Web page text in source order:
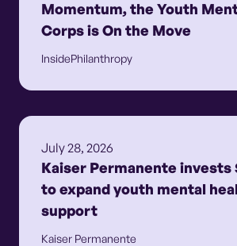
Momentum, the Youth
Corps is On the Move
InsidePhilanthropy
July 28, 2026
Kaiser Permanente invests
to expand youth mental
support
Kaiser Permanente